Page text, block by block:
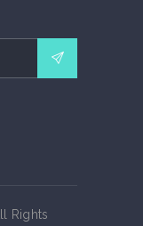
Rights